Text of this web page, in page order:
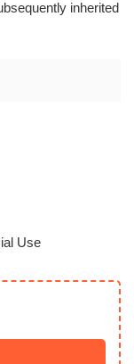
inherited
Use